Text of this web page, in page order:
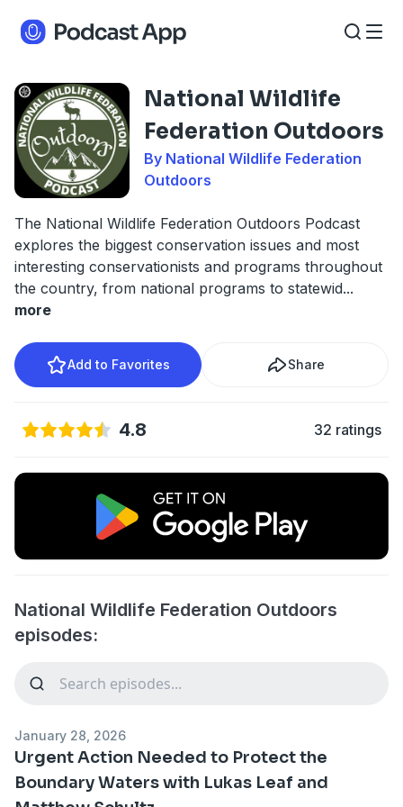
National Wildlife
Federation Outdoors
By National Wildlife Federation
Outdoors
The National Wildlife Federation Outdoors Podcast
explores the biggest conservation issues and most
interesting conservationists and programs throughout
the country, from national programs to statewid...
more
Add to Favorites Share
4.8 32 ratings
National Wildlife Federation Outdoors
episodes:
January 28, 2026
Urgent Action Needed to Protect the
Boundary Waters with Lukas Leaf and